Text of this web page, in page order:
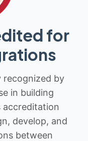
for
recognized by
in building
accreditation
develop, and
between